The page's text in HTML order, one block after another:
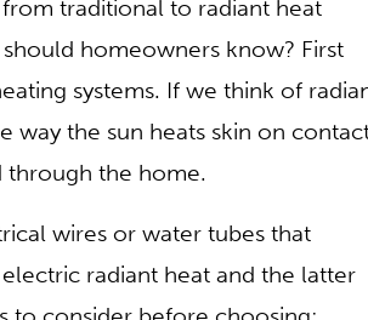
RADIANT
homeowners know? First
systems. If we think of radiant